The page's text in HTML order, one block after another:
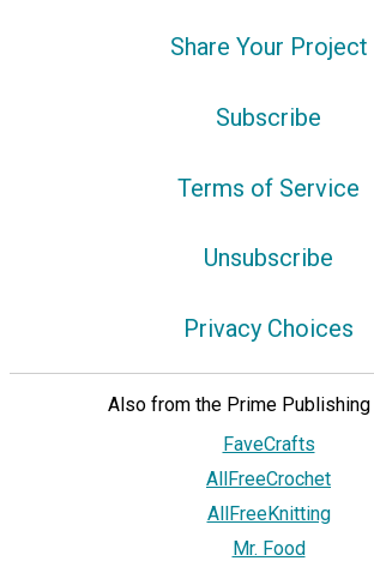
Share Your Project
Subscribe
Terms of Service
Unsubscribe
Privacy Choices
Also from the Prime Publishing
FaveCrafts
AllFreeCrochet
AllFreeKnitting
Mr. Food